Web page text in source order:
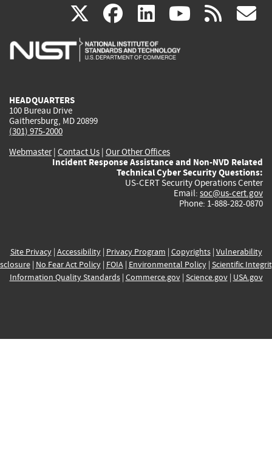
X(link
is
facebook
(link
is
linkedin
(link
is
(link rss
HEADQUARTERS
100 Bureau Drive
Gaithersburg, MD 20899
(301) 975-2000
Webmaster| Contact Us | Our Other Offices
Incident Response Assistance and Non-NVD Related
Technical Cyber Security Questions:
US-CERT Security Operations Center
Email: soc@us-cert.gov
Phone: 1-888-282-0870
Site Privacy| Accessibility| Privacy Program | Copyrights| Vulnerability
| No Fear Act Policy| FOIA| Environmental Policy| Scientific
Information Quality Standards| Commerce.gov| Science.gov| USA.gov